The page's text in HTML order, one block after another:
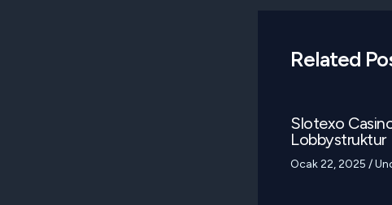
Related
Slotexo
Lobbystruktur
Ocak 22, 2025 /